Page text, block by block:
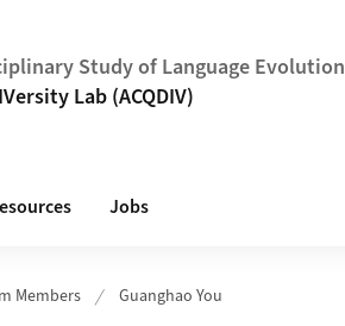
Study of Language Evolution
Lab (ACQDIV)
Jobs
Members Guanghao You